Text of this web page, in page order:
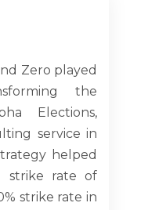
Zero played
the
Elections,
service in
helped
strike rate of
strike rate in